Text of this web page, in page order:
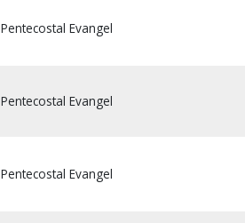
Pentecostal Evangel
Pentecostal Evangel
Pentecostal Evangel